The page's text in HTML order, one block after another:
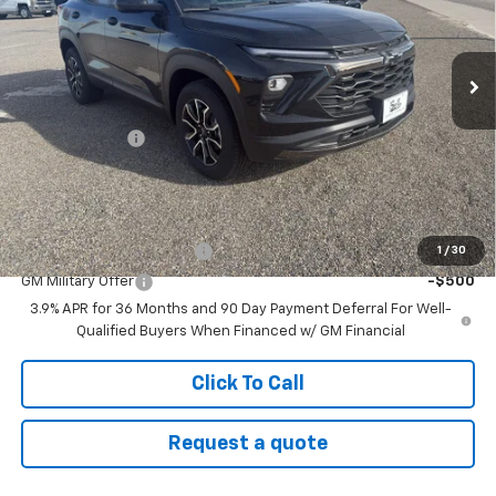
1 / 30
VIN:KL79MSSL9TB113983Stock:26T40Model:1TX56
In Stock Ext. Int.
Less
MSRP:
$35,475
Customer Cash
-$750
Sale Price: $34,725
Add. Offers you may Qualify For:
GM First Responder Offer -$500
GM Military Offer
-$500
3.9% APR for 36 Months and 90 Day Payment Deferral For Well-
Qualified Buyers When Financed w/ GM Financial
Click To Call
Request a quote